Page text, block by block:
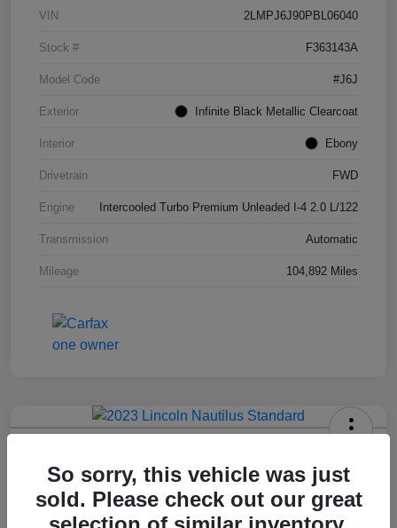
VIN 2LMPJ6J90PBL06040
Stock # F363143A
Model Code #J6J
Exterior Infinite Black Metallic Clearcoat
Interior Ebony
Drivetrain FWD
Engine Intercooled Turbo Premium Unleaded I-4 2.0 L/122
Transmission Automatic
Mileage 104,892 Miles
Hansel Price
$20,573
So sorry, this vehicle was just
sold. Please check out our great